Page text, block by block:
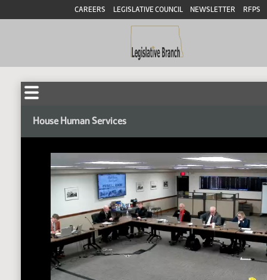
CAREERS LEGISLATIVE COUNCIL NEWSLETTER RFPS
House Human Services